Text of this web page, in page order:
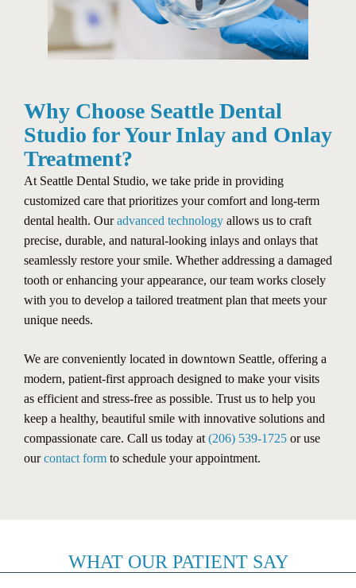
Why Choose Seattle Dental
Studio for Your Inlay and Onlay
Treatment?
At Seattle Dental Studio, we take pride in providing
customized care that prioritizes your comfort and long-term
dental health. Ouradvanced technology allows us to craft
precise, durable, and natural-looking inlays and onlays that
seamlessly restore your smile. Whether addressing a damaged
tooth or enhancing your appearance, our team works closely
with you to develop a tailored treatment plan that meets your
unique needs.
We are conveniently located in downtown Seattle, offering a
modern, patient-first approach designed to make your visits
as efficient and stress-free as possible. Trust us to help you
keep a healthy, beautiful smile with innovative solutions and
compassionate care. Call us today at (206) 539-1725 or use
our contact form to schedule your appointment.
WHAT OUR PATIENT SAY